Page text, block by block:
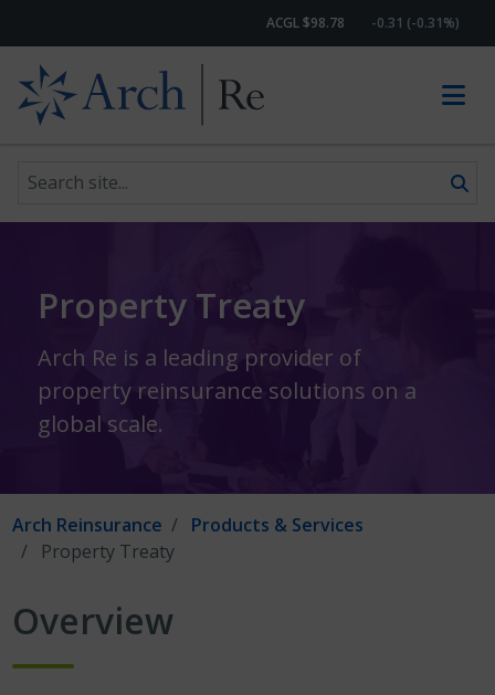
Skip to content
ACGL $98.78 -0.31 (-0.31%)
Search site
Property Treaty
Arch Re is a leading provider of
property reinsurance solutions on a
global scale.
Arch Reinsurance
Products & Services
Property Treaty
Overview